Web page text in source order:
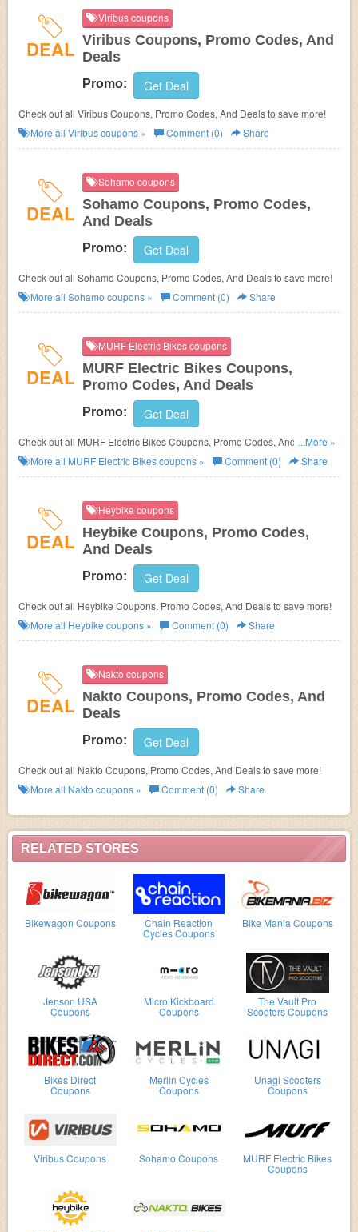
RELATED STORES
Bikewagon Coupons Chain Reaction
Cycles Coupons
Bike Mania Coupons
Jenson USA
Coupons
Micro Kickboard
Coupons
The Vault Pro
Scooters Coupons
Bikes Direct
Coupons
Merlin Cycles
Coupons
Unagi Scooters
Coupons
Viribus Coupons Sohamo Coupons MURF Electric Bikes
Coupons
DEAL
Viribus coupons
Viribus Coupons, Promo Codes, And
Deals
Promo: Get Deal
Check out all Viribus Coupons, Promo Codes, And Deals to save more!
More all Viribuscoupons » Comment (0) Share
DEAL
Sohamo coupons
Sohamo Coupons, Promo Codes,
And Deals
Promo: Get Deal
Check out all Sohamo Coupons, Promo Codes, And Deals to save more!
More all Sohamo coupons » Comment (0) Share
DEAL
MURF Electric Bikes coupons
MURF Electric Bikes Coupons,
Promo Codes, And Deals
Promo: Get Deal
Check out all MURF Electric Bikes Coupons, Promo Codes, And Deals to
save more!
...More »
More all MURF Electric Bikescoupons » Comment (0) Share
DEAL
Heybike coupons
Heybike Coupons, Promo Codes,
And Deals
Promo: Get Deal
Check out all Heybike Coupons, Promo Codes, And Deals to save more!
More all Heybike coupons » Comment (0) Share
DEAL
Nakto coupons
Nakto Coupons, Promo Codes, And
Deals
Promo: Get Deal
Check out all Nakto Coupons, Promo Codes, And Deals to save more!
More all Nakto coupons » Comment (0) Share